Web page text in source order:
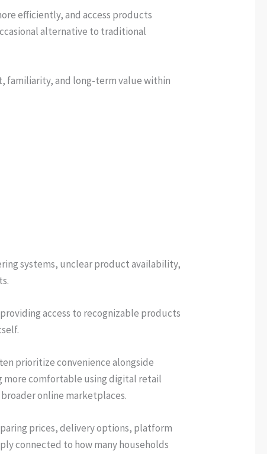
efficiently, and access products
alternative to traditional
familiarity, and long-term value within
systems, unclear product availability,
access to recognizable products
prioritize convenience alongside
more comfortable using digital retail
online marketplaces.
prices, delivery options, platform
connected to how many households